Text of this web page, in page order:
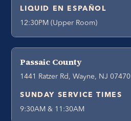
LIQUID EN ESPAÑOL
12:30PM (Upper Room)
Passaic County
1441 Ratzer Rd, Wayne, NJ 07470
SUNDAY SERVICE TIMES
9:30AM & 11:30AM